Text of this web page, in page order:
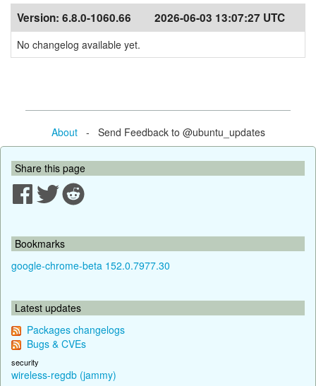
Version: 6.8.0-1060.66 2026-06-03 13:07:27 UTC
No changelog available yet.
About- Send Feedback to @ubuntu_updates
Share this page
Bookmarks
google-chrome-beta 152.0.7977.30
Latest updates
Packages changelogs
Bugs & CVEs
security
wireless-regdb (jammy)